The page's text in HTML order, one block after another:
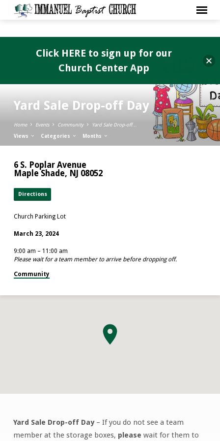
Yard Sale Drop-off Day
Home Events Community Yard Sale Drop-off…
Views Categories Months
6 S. Poplar Avenue
Maple Shade, NJ 08052
Directions
Church Parking Lot
March 23, 2024
9:00 am – 11:00 am
Please wait for a team member to arrive before dropping off.
Community
Yard
Yard Sale Drop-off Day– If you do not see a team
member at the storage boxes, please wait for them to
Click HERE to sign up for our
Church Center App